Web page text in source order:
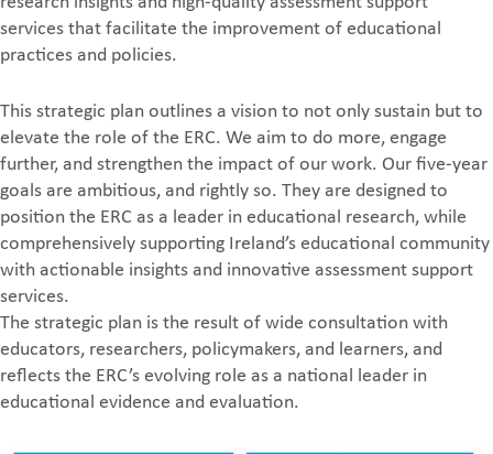
services that facilitate the improvement of educational
practices and policies.
This strategic plan outlines a vision to not only sustain but to
elevate the role of the ERC. We aim to do more, engage
further, and strengthen the impact of our work. Our five-year
goals are ambitious, and rightly so. They are designed to
position the ERC as a leader in educational research, while
comprehensively supporting Ireland’s educational community
with actionable insights and innovative assessment support
services.
The strategic plan is the result of wide consultation with
educators, researchers, policymakers, and learners, and
reflects the ERC’s evolving role as a national leader in
educational evidence and evaluation.